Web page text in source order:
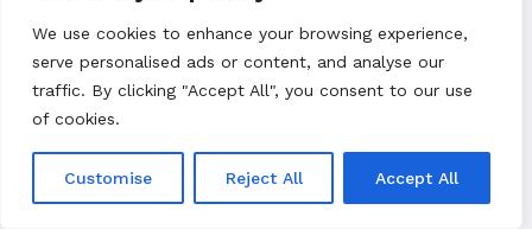
We use cookies to enhance your browsing experience,
serve personalised ads or content, and analyse our
traffic. By clicking "Accept All", you consent to our use
of cookies.
Customise Reject All Accept All
Privacy Notice for California Residents
Seller Data Processing Agreement
Reseller Data Processing Agreement